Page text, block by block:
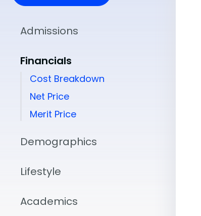
Admissions
Financials
Cost Breakdown
Net Price
Merit Price
Demographics
Lifestyle
Academics